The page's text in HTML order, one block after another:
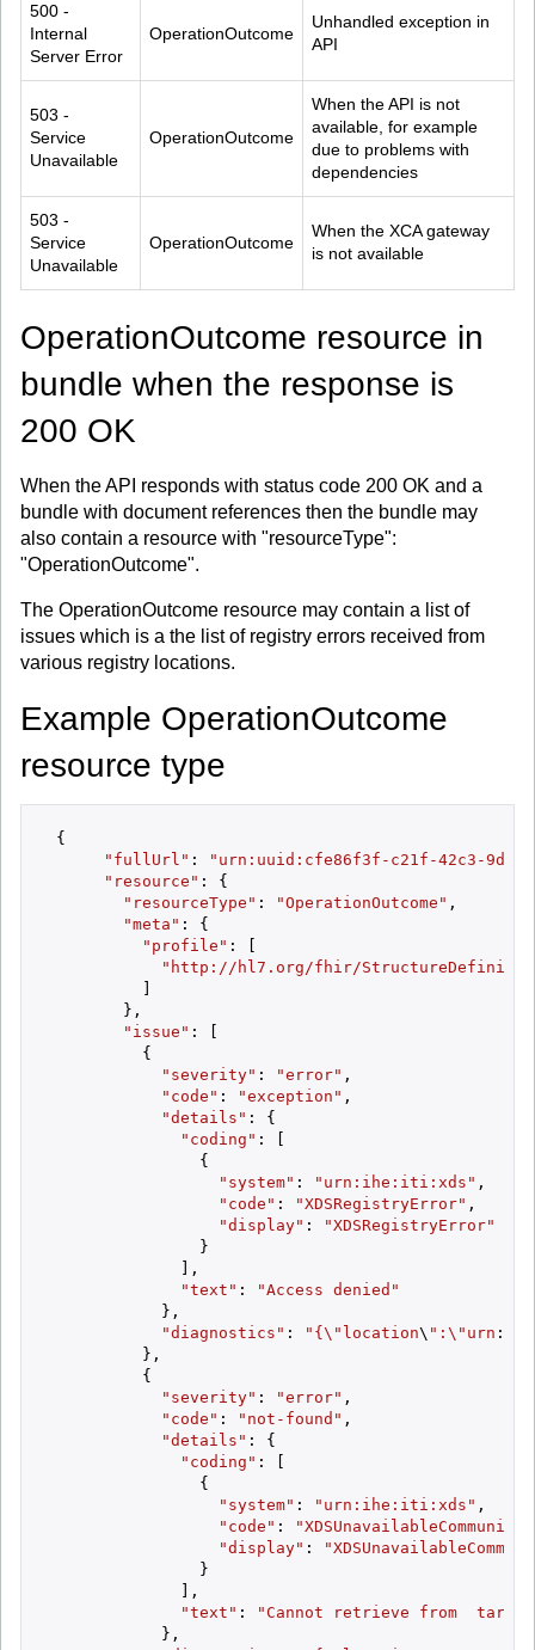
500 -
Internal
Server Error
OperationOutcome
Unhandled exception in
API
503 -
Service
Unavailable
OperationOutcome
When the API is not
available, for example
due to problems with
dependencies
503 -
Service
Unavailable
OperationOutcome
When the XCA gateway
is not available
OperationOutcome resource in
bundle when the response is
200 OK
When the API responds with status code 200 OK and a
bundle with document references then the bundle may
also contain a resource with "resourceType":
"OperationOutcome".
The OperationOutcome resource may contain a list of
issues which is a the list of registry errors received from
various registry locations.
Example OperationOutcome
resource type
{
"fullUrl" :
"urn:uuid:cfe86f3f-c21f-42c3-9d8b-
"resource" : {
"resourceType" : "OperationOutcome" ,
"meta" : {
"profile" : [
"http://hl7.org/fhir/StructureDefinition/
        },
"issue" : [
          {
"severity" : "error" ,
"code" : "exception" ,
"details" : {
"coding" : [
                {
"system" : "urn:ihe:iti:xds" ,
"code" : "XDSRegistryError" ,
"display" :
"XDSRegistryError"
                }
              ],
"text" :
"Access denied"
            },
"diagnostics" : "{\" location\ ":\" urn :
          },
          {
"severity" : "error" ,
"code" : "not-found" ,
"details" : {
"coding" : [
                {
"system" : "urn:ihe:iti:xds" ,
"code" : "XDSUnavailableCommunity"
"display" :
                }
              ],
"text" :
"Cannot retrieve from  target
            },